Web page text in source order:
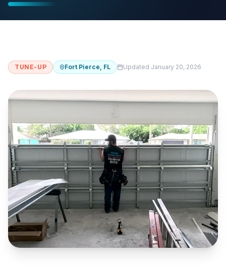
TUNE-UP Fort Pierce, FL Updated January 20, 2026